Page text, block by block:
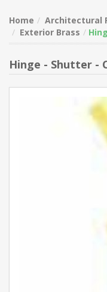
Home
Architectural
Exterior Brass
Hinge - Shutter -